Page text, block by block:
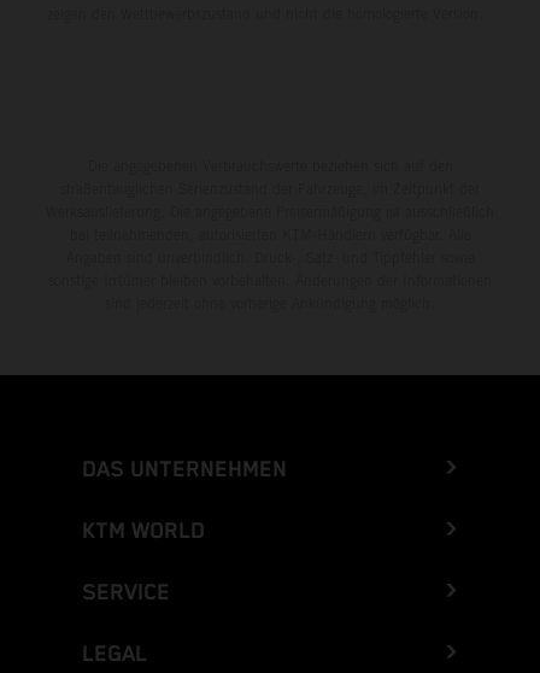
DAS UNTERNEHMEN
KTM WORLD
SERVICE
LEGAL